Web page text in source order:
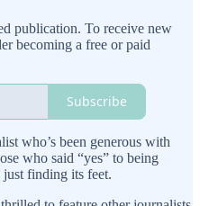
publication. To receive new
becoming a free or paid
Subscribe
who’s been generous with
who said “yes” to being
finding its feet.